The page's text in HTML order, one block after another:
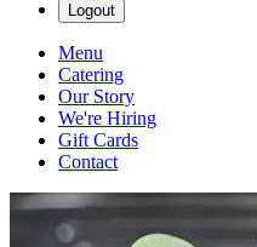
Logout
Menu
Catering
Our Story
We're Hiring
Gift Cards
Contact